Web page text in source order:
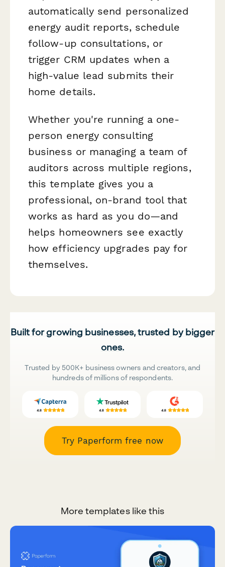
automatically send personalized
energy audit reports, schedule
follow-up consultations, or
trigger CRM updates when a
high-value lead submits their
home details.
Whether you're running a one-
person energy consulting
business or managing a team of
auditors across multiple regions,
this template gives you a
professional, on-brand tool that
works as hard as you do—and
helps homeowners see exactly
how efficiency upgrades pay for
themselves.
Built for growing businesses, trusted by bigger
ones.
Trusted by 500K+ business owners and creators, and
hundreds of millions of respondents.
Try Paperform free now
More templates like this